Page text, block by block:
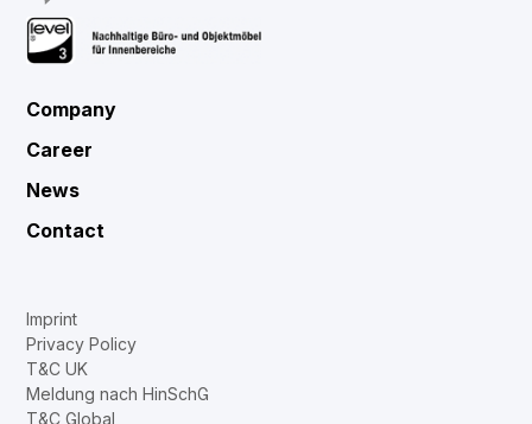
Company
Career
News
Contact
Imprint
Privacy Policy
T&C UK
Meldung nach HinSchG
T&C Global